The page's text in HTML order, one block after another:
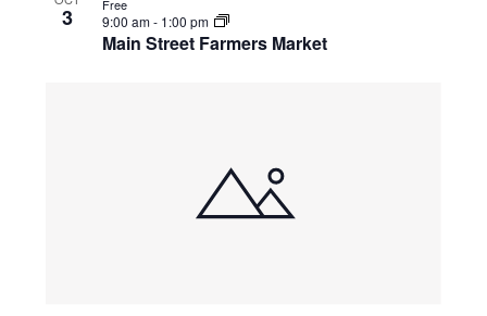
3
Main Street Farmers Market
9:00 am- 1:00 pm
Free